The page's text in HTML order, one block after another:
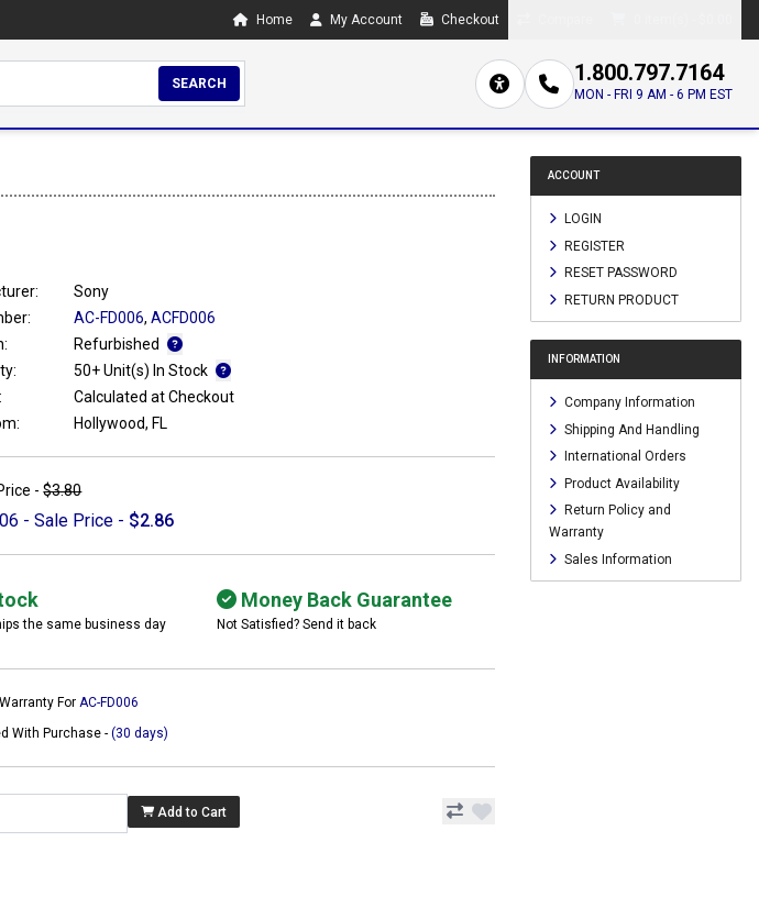
Home My Account Checkout
SEARCH 1.800.797.7164
MON - FRI 9 AM - 6 PM EST
Sony
AC-FD006, ACFD006
Refurbished
50+ Unit(s) In Stock
Calculated at Checkout
Hollywood, FL
-$3.80
- Sale Price - $2.86
the same business day
Money Back Guarantee
Not Satisfied? Send it back
ForAC-FD006
With Purchase -(30 days)
Add to Cart
ACCOUNT
LOGIN
REGISTER
RESET PASSWORD
RETURN PRODUCT
INFORMATION
Company Information
Shipping And Handling
International Orders
Product Availability
Return Policy and
Warranty
Sales Information